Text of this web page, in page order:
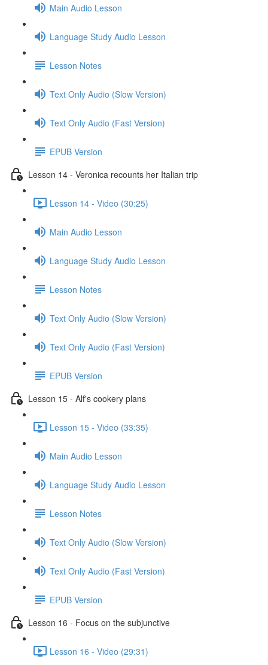
Main Audio Lesson
Language Study Audio Lesson
Lesson Notes
Text Only Audio (Slow Version)
Text Only Audio (Fast Version)
EPUB Version
Lesson 14 - Veronica recounts her Italian trip
Lesson 14 - Video (30:25)
Main Audio Lesson
Language Study Audio Lesson
Lesson Notes
Text Only Audio (Slow Version)
Text Only Audio (Fast Version)
EPUB Version
Lesson 15 - Alf's cookery plans
Lesson 15 - Video (33:35)
Main Audio Lesson
Language Study Audio Lesson
Lesson Notes
Text Only Audio (Slow Version)
Text Only Audio (Fast Version)
EPUB Version
Lesson 16 - Focus on the subjunctive
Lesson 16 - Video (29:31)